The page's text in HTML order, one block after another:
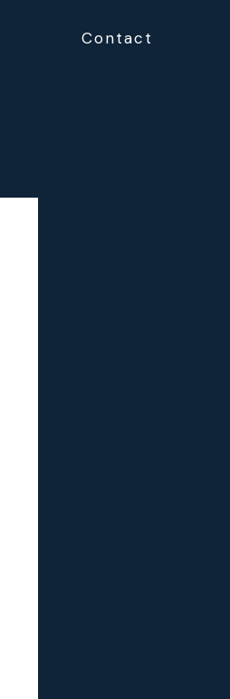
Contact